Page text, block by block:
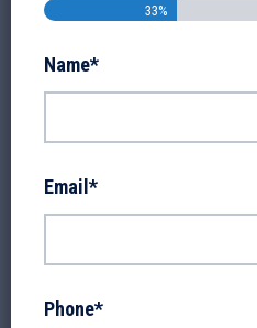
33%
Name*
Email *
Phone*